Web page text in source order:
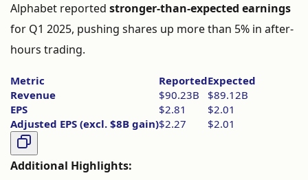
Alphabet reported stronger-than-expected earnings
for Q1 2025, pushing shares up morethan 5% in after-
hours trading.
Metric ReportedExpected
Revenue
$90.23B $89.12B
EPS
$2.81 $2.01
Adjusted EPS (excl. $8B gain)$2.27 $2.01
Additional Highlights: